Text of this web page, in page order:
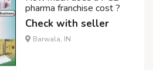
pharma franchise cost ?
Check with seller
Barwala, IN